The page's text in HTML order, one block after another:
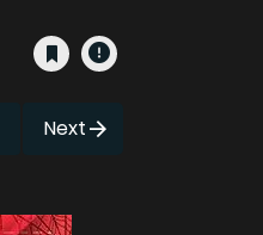
Next